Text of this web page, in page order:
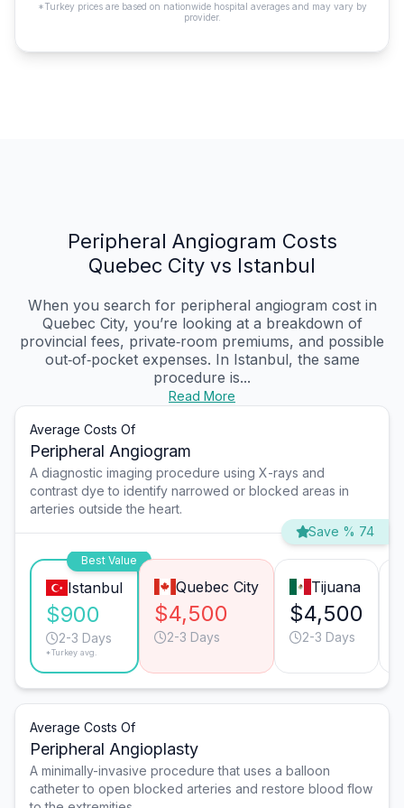
*Turkey prices are based on nationwide hospital averages and may vary by
provider.
Peripheral Angiogram Costs
Quebec City vs Istanbul
When you search for peripheral angiogram cost in
Quebec City, you’re looking at a breakdown of
provincial fees, private‑room premiums, and possible
out‑of‑pocket expenses. In Istanbul, the same
procedure is...
Read More
Average Costs Of
Peripheral Angiogram
A diagnostic imaging procedure using X-rays and
contrast dye to identify narrowed or blocked areas in
arteries outside the heart.
Save % 74
Best Value
Istanbul
$900
2-3 Days
*Turkey avg.
Quebec City
$4,500
2-3 Days
Tijuana
$4,500
2-3 Days
Average Costs Of
Peripheral Angioplasty
A minimally-invasive procedure that uses a balloon
catheter to open blocked arteries and restore blood flow